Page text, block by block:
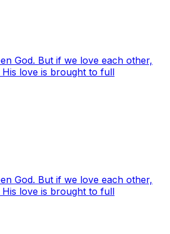
God. But if we love each other,
His love is brought to full
God. But if we love each other,
His love is brought to full